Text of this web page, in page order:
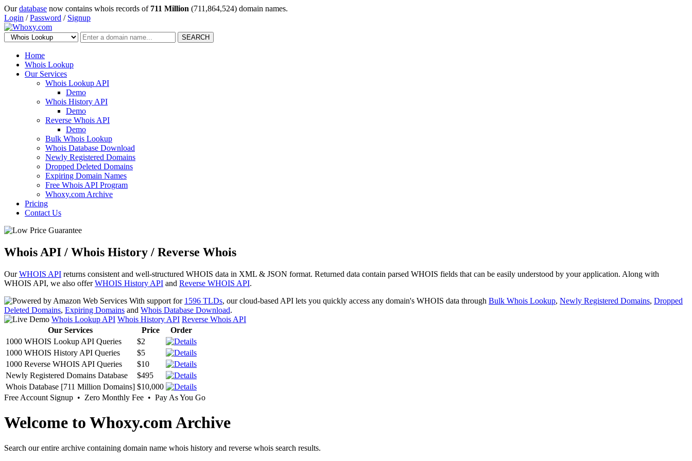
Ourdatabase now contains whois records of 711 Million (711,864,524) domain names.
Login /Password / Signup
SEARCH
Home
Whois Lookup
Our Services
Whois Lookup API
Demo
Whois History API
Demo
Reverse Whois API
Demo
Bulk Whois Lookup
Whois Database Download
Newly Registered Domains
Dropped Deleted Domains
Expiring Domain Names
Free Whois API Program
Whoxy.com Archive
Pricing
Contact Us
Whois API / Whois History / Reverse Whois
OurWHOIS API returns consistent and well-structured WHOIS data in XML & JSON format. Returned data contain parsed WHOIS fields that can be easily understood by your application. Along with
WHOIS API, we also offerWHOIS History API and Reverse WHOIS API.
With support for 1596 TLDs, our cloud-based API lets you quickly access any domain's WHOIS data through Bulk Whois Lookup, Newly Registered Domains, Dropped
Deleted Domains, Expiring Domains and Whois Database Download.
Whois Lookup API Whois History API Reverse Whois API
Our Services
Price
Order
1000 WHOIS Lookup API Queries
$2
1000 WHOIS History API Queries
$5
1000 Reverse WHOIS API Queries
$10
Newly Registered Domains Database
$495
Whois Database [711 Million Domains] $10,000
Free Account Signup • Zero Monthly Fee • Pay As You Go
Welcome to Whoxy.com Archive
Search our entire archive containing domain name whois history and reverse whois search results.